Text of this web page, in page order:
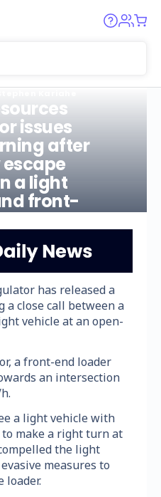
issues
after
a light
front-
has released a
close call between a
vehicle at an open-
a front-end loader
an intersection
a light vehicle with
make a right turn at
the light
measures to
loader.